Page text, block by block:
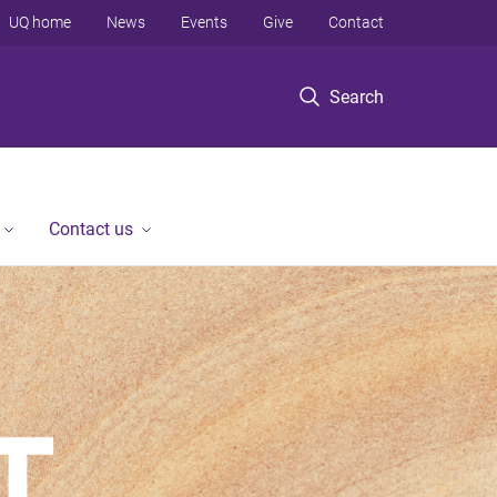
Search
UQ home News Events Give Contact
Contact us